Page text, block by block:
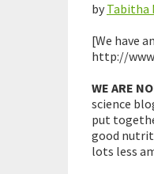
by Tabitha
[We have
http://
WE ARE
science
put
good
lots less